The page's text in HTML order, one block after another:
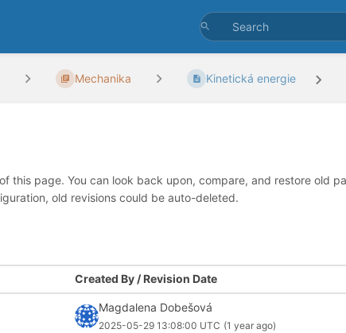
Mechanika Kinetická energie
this page. You can look back upon, compare, and restore old
old revisions could be auto-deleted.
Created By / Revision Date
Magdalena Dobešová
2025-05-29 13:08:00 UTC (1 year ago)